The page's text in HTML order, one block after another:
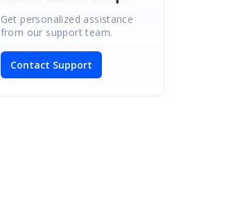
Get personalized assistance
from our support team.
Contact Support